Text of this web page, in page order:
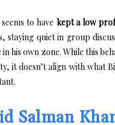
to have kept a low
staying quiet in group
his own zone. While this
it doesn’t align with what
Salman